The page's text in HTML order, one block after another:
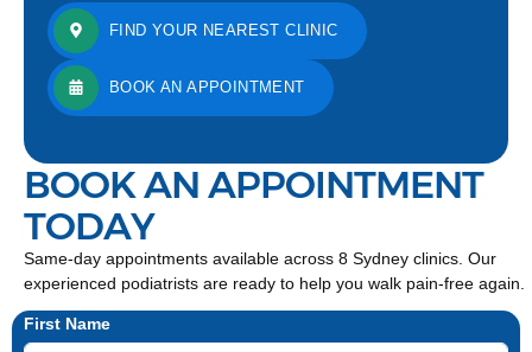
FIND YOUR NEAREST CLINIC
BOOK AN APPOINTMENT
BOOK AN APPOINTMENT
TODAY
Same-day appointments available across 8 Sydney clinics. Our
experienced podiatrists are ready to help you walk pain-free again.
First Name